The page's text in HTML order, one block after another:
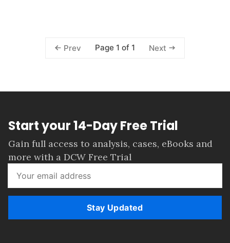
Prev Page 1 of 1 Next
Start your 14-Day Free Trial
Gain full access to analysis, cases, eBooks and
more with a DCW Free Trial
Stay Updated